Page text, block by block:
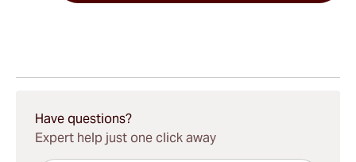
Have questions?
Expert help just one click away